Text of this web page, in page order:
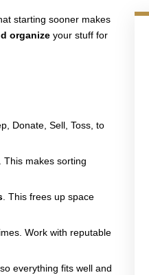
starting sooner makes
organize your stuff for
Donate, Sell, Toss, to
This makes sorting
. This frees up space
Work with reputable
so everything fits well and